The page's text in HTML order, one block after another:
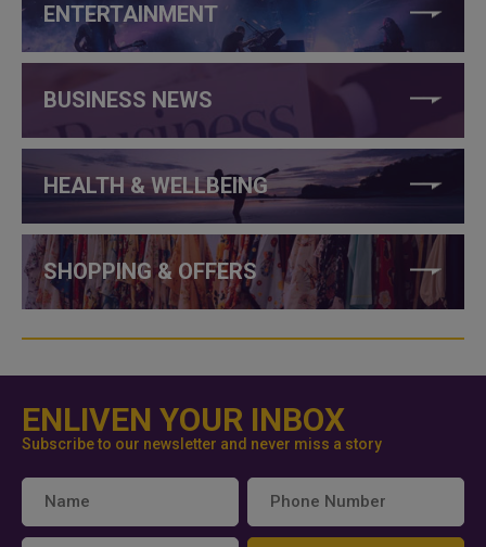
ENTERTAINMENT
BUSINESS NEWS
HEALTH & WELLBEING
SHOPPING & OFFERS
ENLIVEN YOUR INBOX
Subscribe to our newsletter and never miss a story